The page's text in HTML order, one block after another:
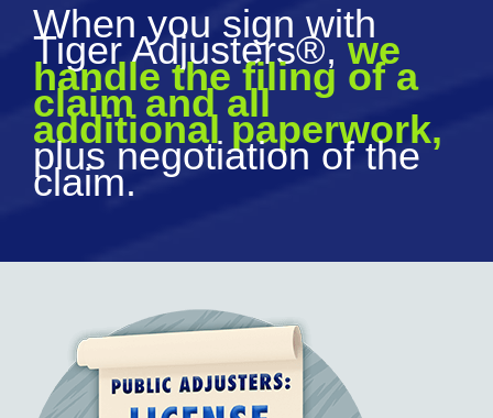
When you sign with
Tiger Adjusters®,we
handle the filing of a
claim and all
additional paperwork,
plus negotiation of the
claim.